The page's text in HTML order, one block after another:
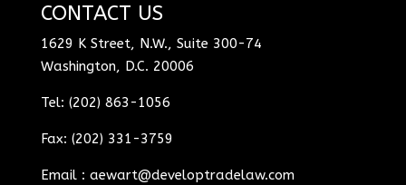
CONTACT US
1629 K Street, N.W., Suite 300-74
Washington, D.C. 20006
Tel: (202) 863-1056
Fax: (202) 331-3759
Email : aewart@developtradelaw.com